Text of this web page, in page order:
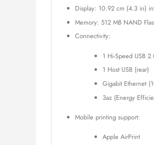
Display: 10.92 cm (4.3 in)
Memory: 512 MB NAND
Connectivity:
1 Hi-Speed USB
1 Host USB (rear)
Gigabit Ethernet
3az (Energy
Mobile printing support:
Apple AirPrint